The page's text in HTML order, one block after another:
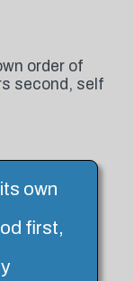
order of
second, self
own
first,